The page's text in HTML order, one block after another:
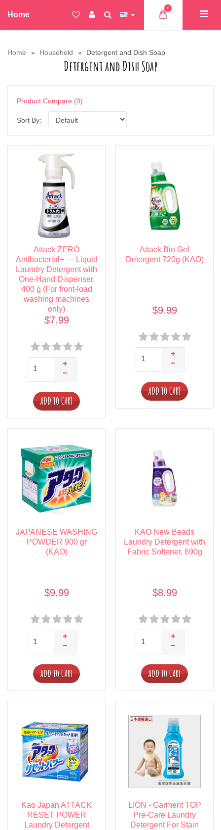
Home
0
Home Household Detergent and Dish Soap
Detergent and Dish Soap
Product Compare (0)
Sort By:
Attack ZERO
Antibacterial+ — Liquid
Laundry Detergent with
One-Hand Dispenser,
400 g (For front-load
washing machines
only)
$7.99
ADD TO CART
Attack Bio Gel
Detergent 720g (KAO)
$9.99
ADD TO CART
JAPANESE WASHING
POWDER 900 gr
(KAO)
$9.99
ADD TO CART
KAO New Beads
Laundry Detergent with
Fabric Softener, 690g
$8.99
ADD TO CART
Kao Japan ATTACK
RESET POWER
Laundry Detergent
LION - Garment TOP
Pre-Care Laundry
Detergent For Stain